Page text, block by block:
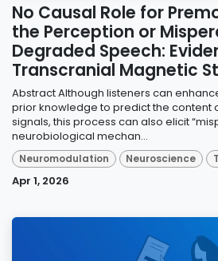
No Causal Role for
the Perception or
Degraded Speech:
Transcranial Magnetic
Abstract Although listeners can
prior knowledge to predict the content
signals, this process can also elicit
neurobiological mechan...
Neuromodulation Neuroscience
Apr 1, 2026